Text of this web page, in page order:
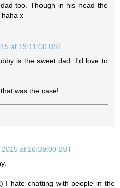
too. Though in his head the
haha x
at 19:11:00 BST
is the sweet dad. I'd love to
was the case!
2015 at 16:39:00 BST
I hate chatting with people in the